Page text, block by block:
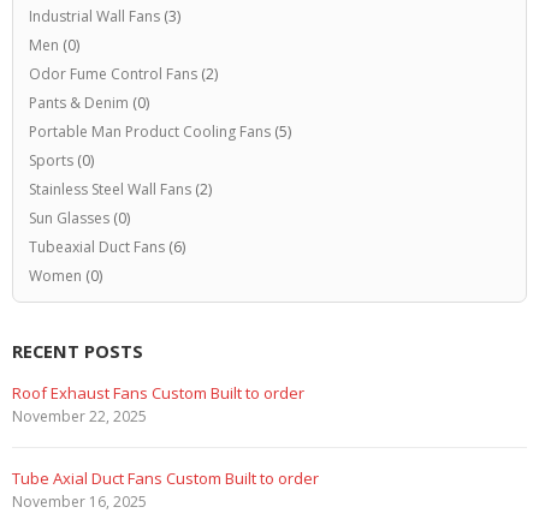
Industrial Wall Fans (3)
Men (0)
Odor Fume Control Fans (2)
Pants & Denim (0)
Portable Man Product Cooling Fans (5)
Sports (0)
Stainless Steel Wall Fans (2)
Sun Glasses (0)
Tubeaxial Duct Fans (6)
Women (0)
RECENT POSTS
Roof Exhaust Fans Custom Built to order
November 22, 2025
Tube Axial Duct Fans Custom Built to order
November 16, 2025